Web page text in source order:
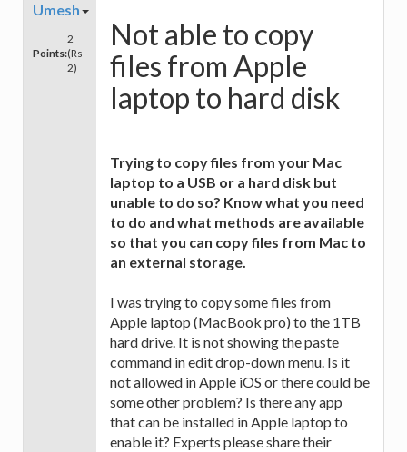
Umesh
Points:
2
(Rs
2)
Not able to copy
files from Apple
laptop to hard disk
Trying to copy files from your Mac
laptop to a USB or a hard disk but
unable to do so? Know what you need
to do and what methods are available
so that you can copy files from Mac to
an external storage.
I was trying to copy some files from
Apple laptop (MacBook pro) to the 1TB
hard drive. It is not showing the paste
command in edit drop-down menu. Is it
not allowed in Apple iOS or there could be
some other problem? Is there any app
that can be installed in Apple laptop to
enable it? Experts please share their